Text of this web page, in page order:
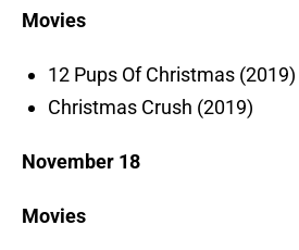
Movies
12 Pups Of Christmas (2019)
Christmas Crush (2019)
November 18
Movies